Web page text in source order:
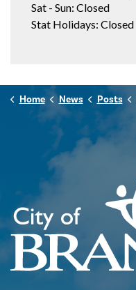
Sat - Sun: Closed
Stat Holidays: Closed
Home News Posts